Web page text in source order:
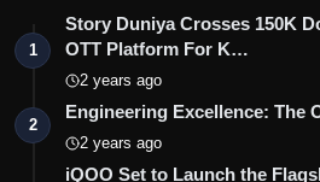
1
Story Duniya Crosses 150K
OTT Platform For K…
2 years ago
2
Engineering Excellence: The
2 years ago
iQOO Set to Launch the